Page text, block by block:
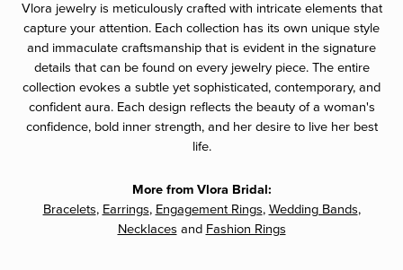
Vlora jewelry is meticulously crafted with intricate elements that
capture your attention. Each collection has its own unique style
and immaculate craftsmanship that is evident in the signature
details that can be found on every jewelry piece. The entire
collection evokes a subtle yet sophisticated, contemporary, and
confident aura. Each design reflects the beauty of a woman's
confidence, bold inner strength, and her desire to live her best
life.
More from Vlora Bridal:
Bracelets, Earrings, Engagement Rings, Wedding Bands,
Necklaces and Fashion Rings